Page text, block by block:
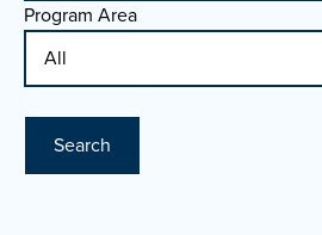
Program Area
Search